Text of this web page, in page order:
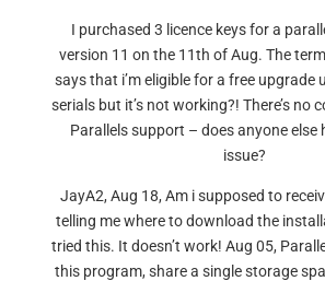
I purchased 3 licence keys for a
version 11 on the 11th of Aug. The
says that i’m eligible for a free upgrade
serials but it’s not working?! There’s no
Parallels support – does anyone else
issue?
JayA2, Aug 18, Am i supposed to
telling me where to download the
tried this. It doesn’t work! Aug 05,
this program, share a single storage